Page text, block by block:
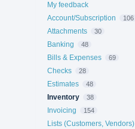
My feedback
Account/Subscription
106
Attachments 30
Banking 48
Bills & Expenses 69
Checks 28
Estimates 48
Inventory 38
Invoicing 154
Lists (Customers, Vendors)